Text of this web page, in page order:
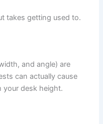
takes getting used to.
and angle) are
can actually cause
your desk height.